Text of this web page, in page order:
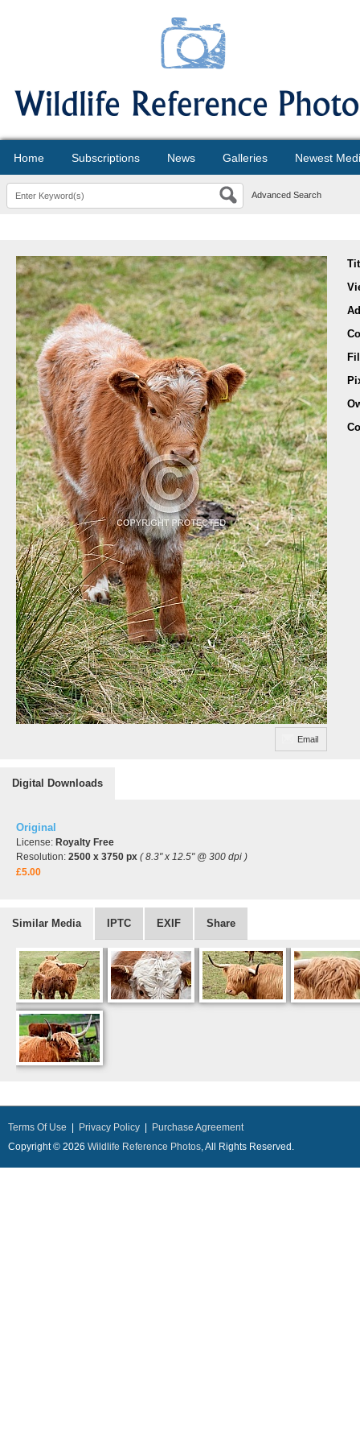
Home Subscriptions News Galleries Newest
Advanced Search
Email
Digital Downloads
Original
License: Royalty Free
Resolution: 2500 x 3750 px ( 8.3" x 12.5" @ 300 dpi )
£5.00
Similar Media IPTC EXIF Share
Terms Of Use Privacy Policy
Purchase Agreement
Copyright © 2026 Wildlife Reference Photos, All Rights Reserved.